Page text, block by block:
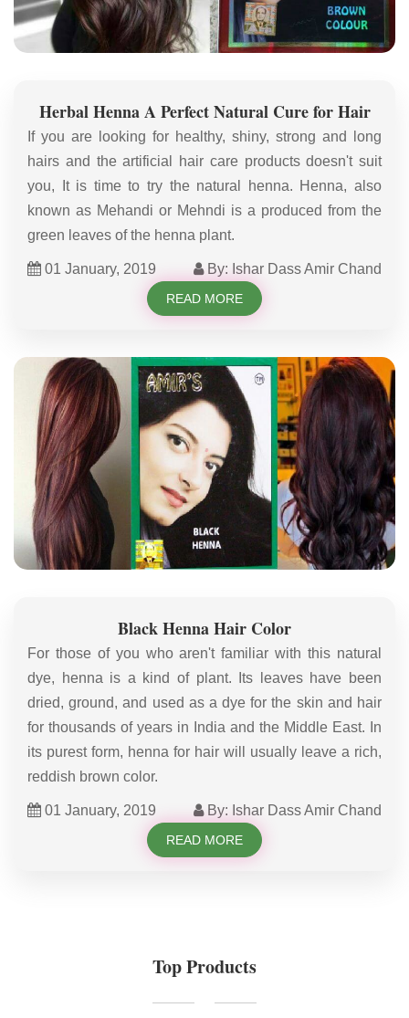
Herbal Henna A Perfect Natural Cure for Hair
If you are looking for healthy, shiny, strong and long
hairs and the artificial hair care products doesn't suit
you, It is time to try the natural henna. Henna, also
known as Mehandi or Mehndi is a produced from the
green leaves of the henna plant.
01 January, 2019 By: Ishar Dass Amir Chand
READ MORE
Black Henna Hair Color
For those of you who aren't familiar with this natural
dye, henna is a kind of plant. Its leaves have been
dried, ground, and used as a dye for the skin and hair
for thousands of years in India and the Middle East. In
its purest form, henna for hair will usually leave a rich,
reddish brown color.
01 January, 2019 By: Ishar Dass Amir Chand
READ MORE
Top Products